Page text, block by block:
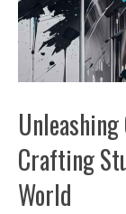
Crafting
World